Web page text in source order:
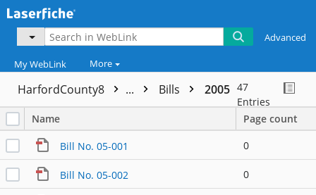
Advanced
My WebLink More
HarfordCounty8 ... Bills 2005 47
Entries
Name
Page count
Bill No. 05-001 0
Bill No. 05-002 0